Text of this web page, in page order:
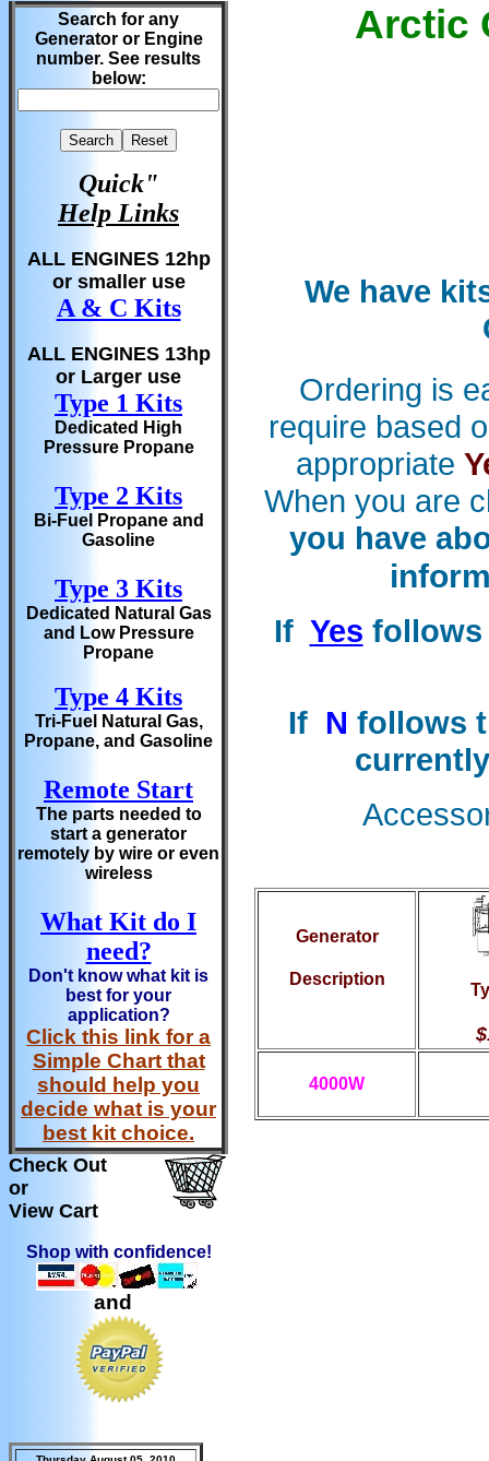
Search for any
Generator or Engine
number. See results
below:
Quick"
Help Links
ALL ENGINES 12hp
or smaller use
A & C Kits
ALL ENGINES 13hp
or Larger use
Type 1 Kits
Dedicated High
Pressure Propane
Type 2 Kits
Bi-Fuel Propane and
Gasoline
Type 3 Kits
Dedicated Natural Gas
and Low Pressure
Propane
Type 4 Kits
Tri-Fuel Natural Gas,
Propane, and Gasoline
Remote Start
The parts needed to
start a generator
remotely by wire or even
wireless
What Kit do I
need?
Don't know what kit is
best for your
application?
Click this link for a
Simple Chart that
should help you
decide what is your
best kit choice.
Check Out
or
View Cart
Shop with confidence!
and
Arctic
We have
Ordering is
require based
appropriate
When you are
you have
If Yes follows
If N follows
Generator
Description
4000W